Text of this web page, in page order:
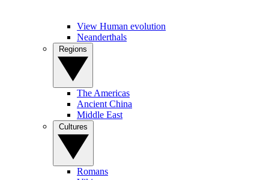
View Human evolution
Neanderthals
The Americas
Ancient China
Middle East
Romans